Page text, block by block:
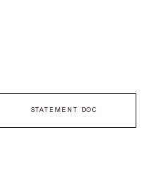
STATEMENT DOC